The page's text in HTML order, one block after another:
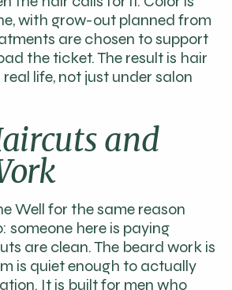
with grow-out planned from
are chosen to support
the ticket. The result is hair
life, not just under salon
and
Well for the same reason
someone here is paying
are clean. The beard work is
is quiet enough to actually
It is built for men who